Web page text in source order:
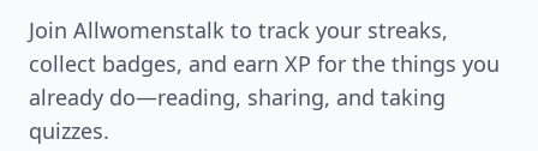
Join Allwomenstalk to track your streaks,
collect badges, and earn XP for the things you
already do—reading, sharing, and taking
quizzes.